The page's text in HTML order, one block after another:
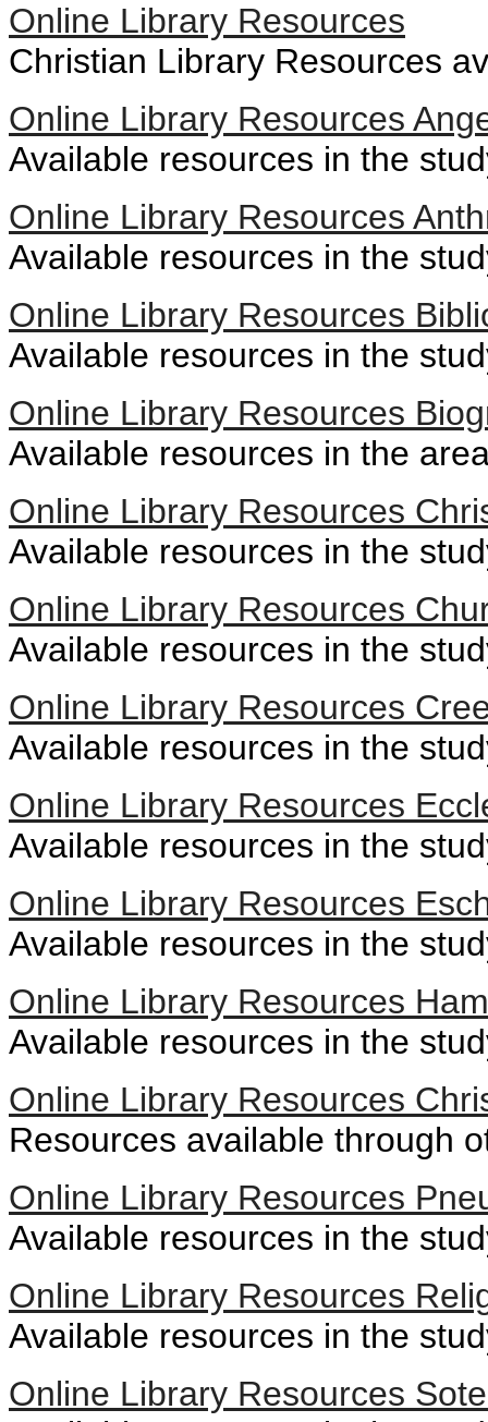
Online Library Resources
Christian Library Resources
Online Library Resources
Available resources in the
Online Library Resources
Available resources in the
Online Library Resources
Available resources in the
Online Library Resources
Available resources in the
Online Library Resources
Available resources in the
Online Library Resources
Available resources in the
Online Library Resources
Available resources in the
Online Library Resources
Available resources in the
Online Library Resources
Available resources in the
Online Library Resources
Available resources in the
Online Library Resources
Resources available through
Online Library Resources
Available resources in the
Online Library Resources
Available resources in the
Online Library Resources